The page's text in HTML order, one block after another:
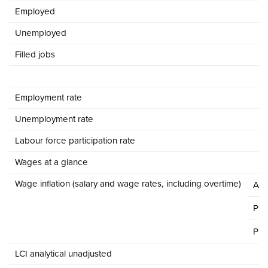
Employed
Unemployed
Filled jobs
Employment rate
Unemployment rate
Labour force participation rate
Wages at a glance
Wage inflation (salary and wage rates, including overtime)
All
LCI analytical unadjusted